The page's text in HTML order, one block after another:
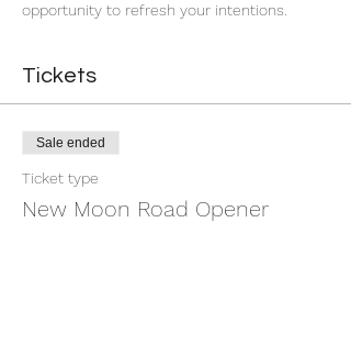
opportunity to refresh your intentions.
Tickets
Sale ended
Ticket type
New Moon Road Opener